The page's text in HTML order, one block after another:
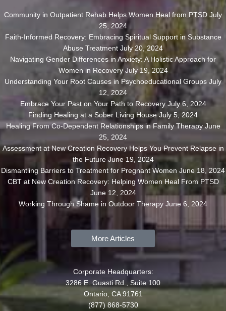
Community in Outpatient Rehab Helps Women Heal from PTSD July
25, 2024
Faith-Informed Recovery: Embracing Spiritual Support in Substance
Abuse Treatment July 20, 2024
Navigating Gender Differences in Anxiety: A Holistic Approach for
Women in Recovery July 19, 2024
Understanding Your Root Causes in Psychoeducational Groups July
12, 2024
Embrace Your Past on Your Path to Recovery July 6, 2024
Finding Healing at a Sober Living House July 5, 2024
Healing From Co-Dependent Relationships in Family Therapy June
25, 2024
Assessment at New Creation Recovery Helps You Prevent Relapse in
the Future June 19, 2024
Dismantling Barriers to Treatment for Pregnant Women June 18, 2024
CBT at New Creation Recovery: Helping Women Heal From PTSD
June 12, 2024
Working Through Shame in Outdoor Therapy June 6, 2024
More Articles
Corporate Headquarters:
3286 E. Guasti Rd., Suite 100
Ontario, CA 91761
(877) 868-5730